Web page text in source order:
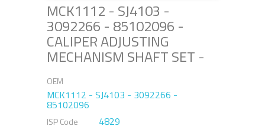
MCK1112 - SJ4103 -
3092266 - 85102096 -
CALIPER ADJUSTING
MECHANISM SHAFT SET -
OEM
MCK1112 - SJ4103 - 3092266 -
85102096
ISP Code 4829